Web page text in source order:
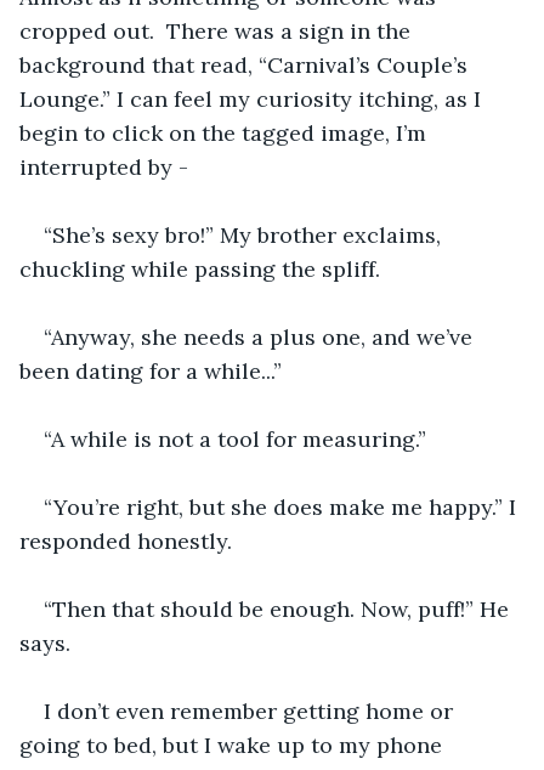
cropped out.  There was a sign in the
background that read, “Carnival’s Couple’s
Lounge.” I can feel my curiosity itching, as I
begin to click on the tagged image, I’m
interrupted by -
“She’s sexy bro!” My brother exclaims,
chuckling while passing the spliff.
“Anyway, she needs a plus one, and we’ve
been dating for a while...”
“A while is not a tool for measuring.”
“You’re right, but she does make me happy.” I
responded honestly.
“Then that should be enough. Now, puff!” He
says.
I don’t even remember getting home or
going to bed, but I wake up to my phone